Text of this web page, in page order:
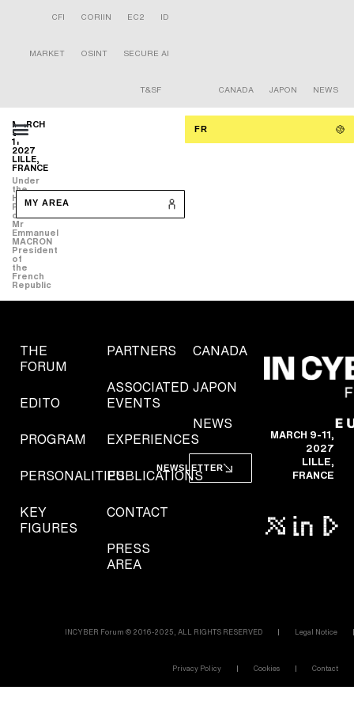
CFI CORIIN EC2 ID
MARKET OSINT SECURE AI
T&SF CANADA JAPON NEWS
MARCH
9-
11
2027
LILLE,
FRANCE
Under
the
High
Patronage
of
Mr
Emmanuel
MACRON
President
of
the
French
Republic
FR
MY AREA
THE
FORUM
EDITO
PROGRAM
PERSONALITIES
KEY
FIGURES
PARTNERS
ASSOCIATED
EVENTS
EXPERIENCES
PUBLICATIONS
CONTACT
PRESS
AREA
CANADA
JAPON
NEWS
NEWSLETTER
MARCH 9-11,
2027
LILLE,
FRANCE
INCYBER Forum © 2016-2025, ALL RIGHTS RESERVED Legal Notice
Privacy Policy Cookies Contact